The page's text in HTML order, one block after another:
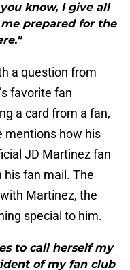
know, I give all
prepared for the
a question from
favorite fan
a card from a fan,
mentions how his
JD Martinez fan
his fan mail. The
Martinez, the
special to him.
to call herself my
of my fan club